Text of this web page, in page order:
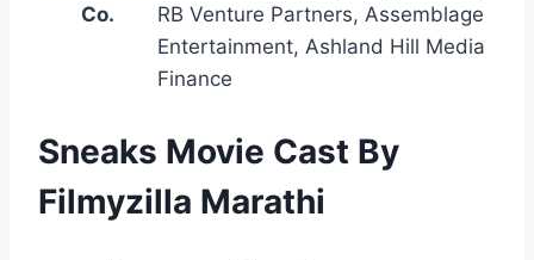
Co.
RB Venture Partners, Assemblage
Entertainment, Ashland Hill Media
Finance
Sneaks Movie Cast By
Filmyzilla Marathi